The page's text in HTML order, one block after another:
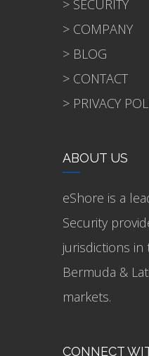
> SECURITY
> COMPANY
> BLOG
> CONTACT
> PRIVACY
ABOUT US
eShore is a
Security
jurisdictions in
Bermuda &
markets.
CONNECT